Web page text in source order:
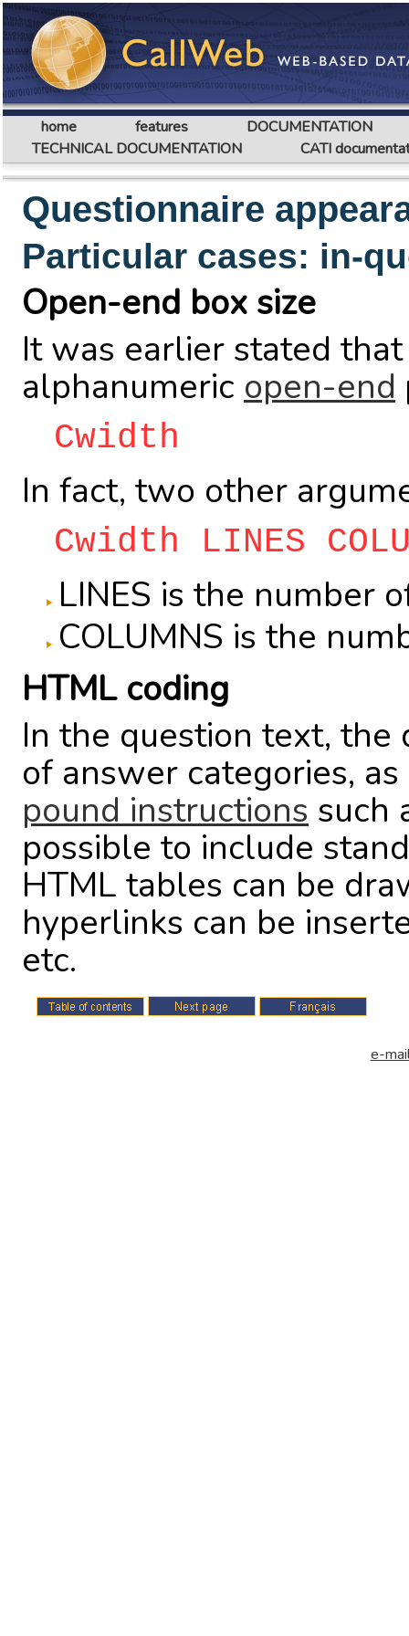
home features
DOCUMENTATION
TECHNICAL DOCUMENTATION
CATI
Questionnaire
Particular cases: in-
Open-end box size
It was earlier stated
alphanumeric open-end
Cwidth
In fact, two other
Cwidth LINES
LINES is the number
COLUMNS is the
HTML coding
In the question text,
of answer categories,
pound instructions such
possible to include
HTML tables can be
hyperlinks can be
etc.
e-